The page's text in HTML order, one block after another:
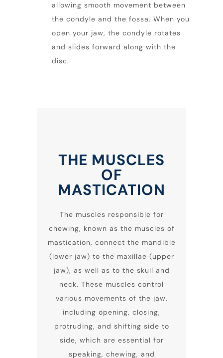
allowing smooth movement between
the condyle and the fossa. When you
open your jaw, the condyle rotates
and slides forward along with the
disc.
THE MUSCLES
OF
MASTICATION
The muscles responsible for
chewing, known as the muscles of
mastication, connect the mandible
(lower jaw) to the maxillae (upper
jaw), as well as to the skull and
neck. These muscles control
various movements of the jaw,
including opening, closing,
protruding, and shifting side to
side, which are essential for
speaking, chewing, and